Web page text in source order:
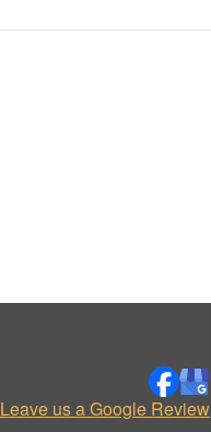
Leave us a Google Review